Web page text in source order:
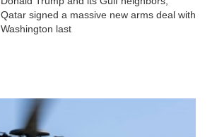
Qatar signed a massive new arms deal with
Washington last